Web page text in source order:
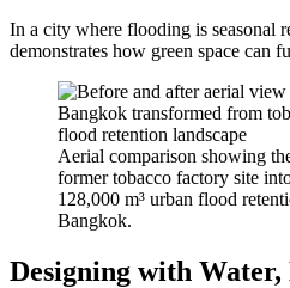
In a city where flooding is seasonal
demonstrates how green space can
Aerial comparison showing
former tobacco factory site
128,000 m³ urban flood
Bangkok.
Designing with